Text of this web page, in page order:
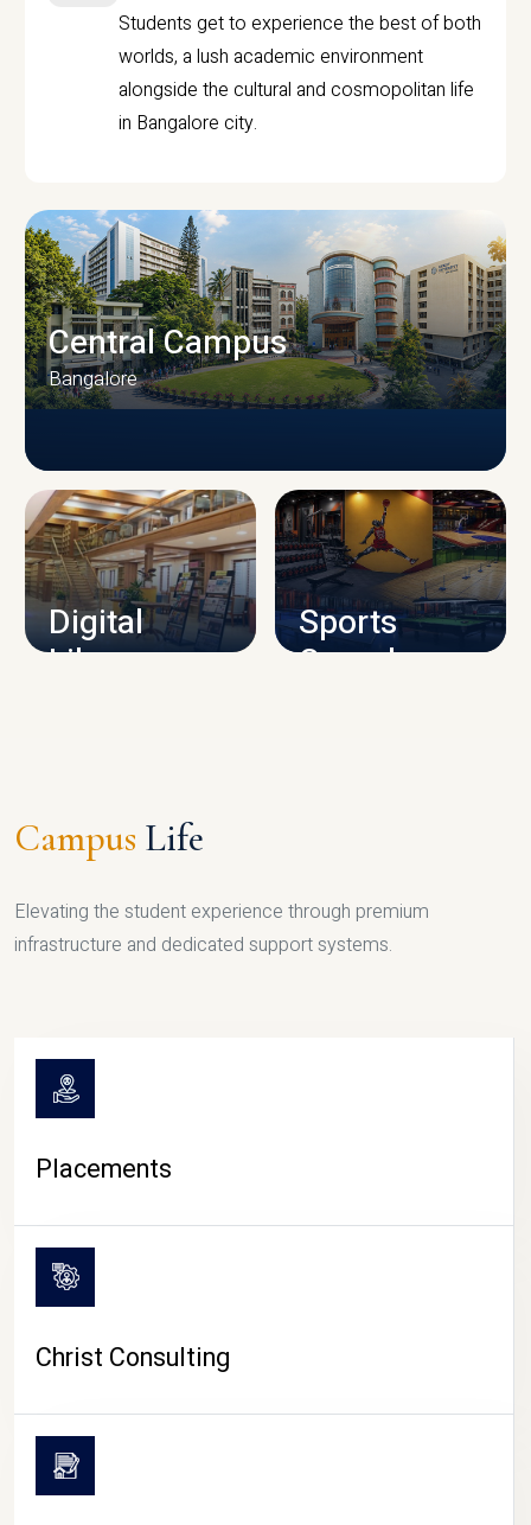
Students get to experience the best of both
worlds, a lush academic environment
alongside the cultural and cosmopolitan life
in Bangalore city.
CAMPUS INFRASTRUCTURE
Central Campus
Bangalore
Digital
Library
Sports
Complex
Campus Life
Elevating the student experience through premium
infrastructure and dedicated support systems.
Placements
Christ Consulting